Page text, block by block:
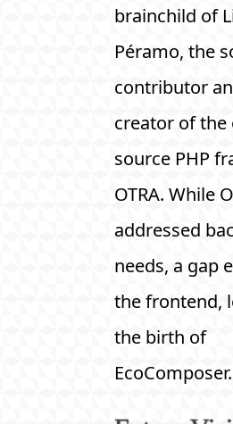
brainchild of
Péramo, the
contributor
creator of the
source PHP
OTRA. While
addressed
needs, a gap
the frontend,
the birth of
EcoComposer.